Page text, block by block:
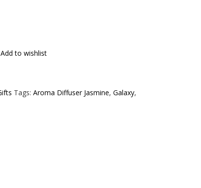
Add to wishlist
Tags: Aroma Diffuser Jasmine, Galaxy,